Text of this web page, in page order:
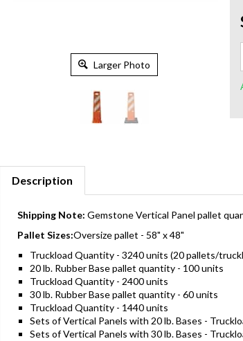
Larger Photo
Description
Shipping Note: Gemstone Vertical Panel pallet
Pallet Sizes:Oversize pallet - 58" x 48"
Truckload Quantity - 3240 units (20 pallets/
20 lb. Rubber Base pallet quantity - 100 units
Truckload Quantity - 2400 units
30 lb. Rubber Base pallet quantity - 60 units
Truckload Quantity - 1440 units
Sets of Vertical Panels with 20 lb. Bases -
Sets of Vertical Panels with 30 lb. Bases -